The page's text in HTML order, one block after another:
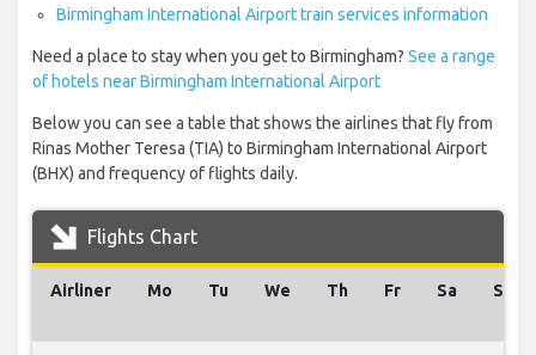
Birmingham International Airport train services information
Need a place to stay when you get to Birmingham? See a range
of hotels near Birmingham International Airport
Below you can see a table that shows the airlines that fly from
Rinas Mother Teresa (TIA) to Birmingham International Airport
(BHX) and frequency of flights daily.
Flights Chart
Airliner Mo Tu We Th Fr Sa Su